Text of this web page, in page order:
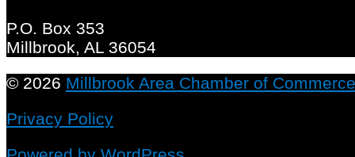
P.O. Box 353
Millbrook, AL 36054
© 2026 Millbrook Area Chamber of Commerce
Privacy Policy